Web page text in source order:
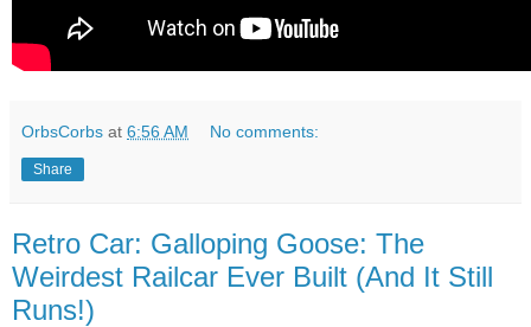
OrbsCorbs at 6:56 AM No comments:
Share
Retro Car: Galloping Goose: The
Weirdest Railcar Ever Built (And It Still
Runs!)